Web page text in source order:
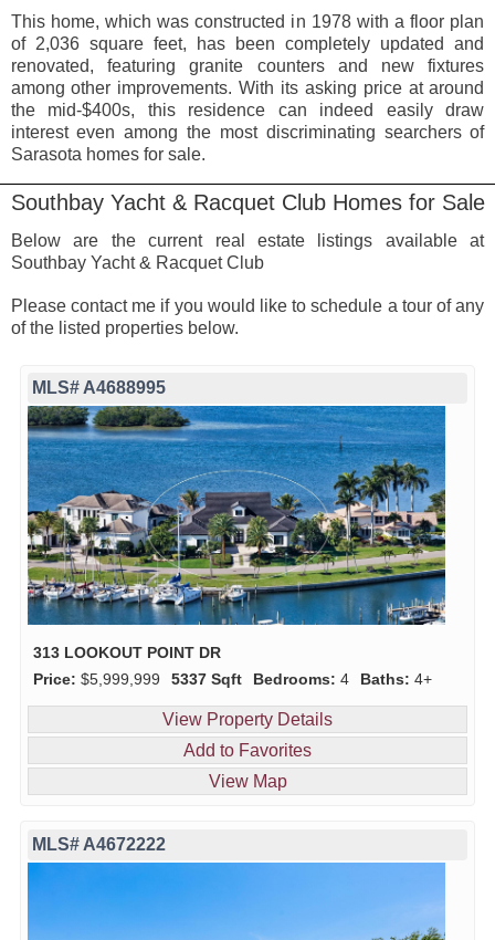
This home, which was constructed in 1978 with a floor plan
of 2,036 square feet, has been completely updated and
renovated, featuring granite counters and new fixtures
among other improvements. With its asking price at around
the mid-$400s, this residence can indeed easily draw
interest even among the most discriminating searchers of
Sarasota homes for sale.
Southbay Yacht & Racquet Club Homes for Sale
Below are the current real estate listings available at
Southbay Yacht & Racquet Club
Please contact me if you would like to schedule a tour of any
of the listed properties below.
MLS# A4688995
313 LOOKOUT POINT DR
Price: $5,999,999 5337 Sqft Bedrooms: 4 Baths: 4+
View Property Details
Add to Favorites
View Map
MLS# A4672222